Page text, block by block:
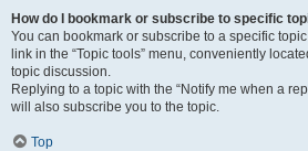
How do I bookmark or subscribe to specific
You can bookmark or subscribe to a specific
link in the “Topic tools” menu, conveniently
topic discussion.
Replying to a topic with the “Notify me when a
will also subscribe you to the topic.
Top